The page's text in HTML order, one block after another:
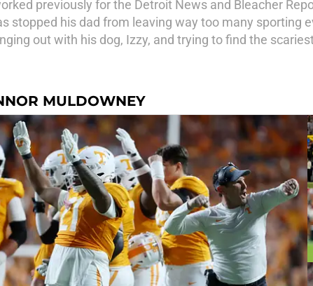
previously for the Detroit News and Bleacher
stopped his dad from leaving way too many sporting
out with his dog, Izzy, and trying to find the
MULDOWNEY